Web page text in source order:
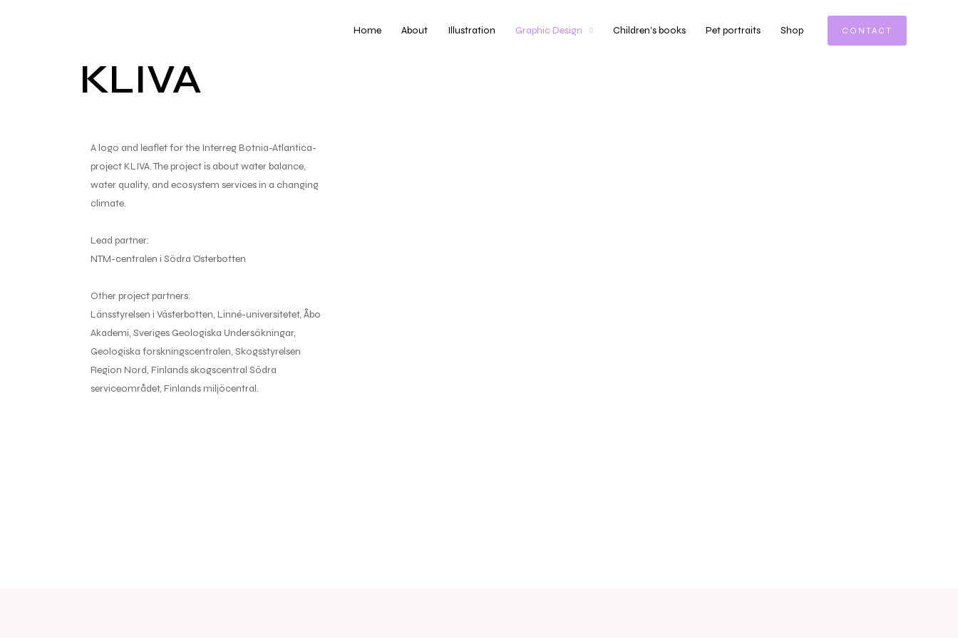
Home About Illustration Graphic Design Children’s books Pet portraits Shop CONTACT
KLIVA
A logo and leaflet for the Interreg Botnia-Atlantica-
project KLIVA. The project is about water balance,
water quality, and ecosystem services in a changing
climate.
Lead partner:
NTM-centralen i Södra Österbotten
Other project partners:
Länsstyrelsen i Västerbotten, Linné-universitetet, Åbo
Akademi, Sveriges Geologiska Undersökningar,
Geologiska forskningscentralen, Skogsstyrelsen
Region Nord, Finlands skogscentral Södra
serviceområdet, Finlands miljöcentral.